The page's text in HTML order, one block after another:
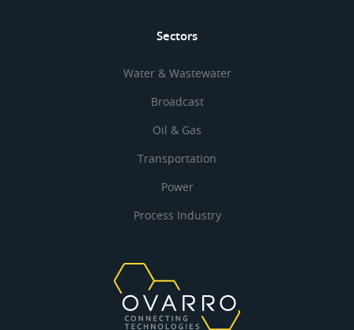
Sectors
Water & Wastewater
Broadcast
Oil & Gas
Transportation
Power
Process Industry